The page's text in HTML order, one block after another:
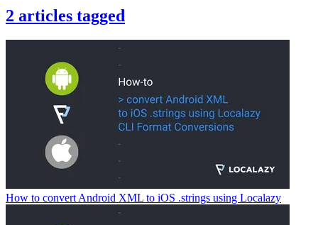
2 articles tagged
How to convert Android XML to iOS .strings using Localazy